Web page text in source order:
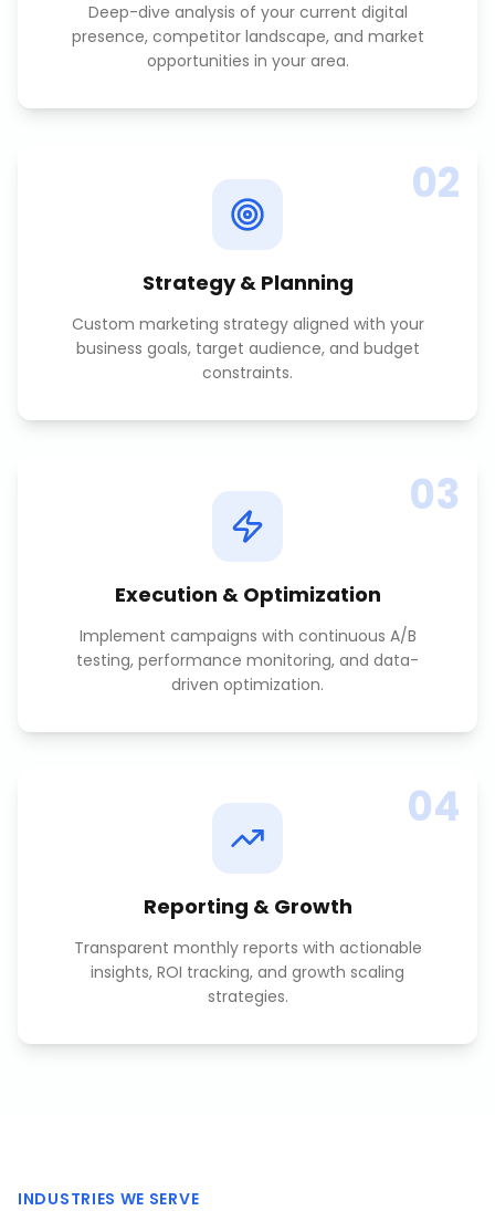
Deep-dive analysis of your current digital
presence, competitor landscape, and market
opportunities in your area.
02
Strategy & Planning
Custom marketing strategy aligned with your
business goals, target audience, and budget
constraints.
03
Execution & Optimization
Implement campaigns with continuous A/B
testing, performance monitoring, and data-
driven optimization.
04
Reporting & Growth
Transparent monthly reports with actionable
insights, ROI tracking, and growth scaling
strategies.
INDUSTRIES WE SERVE